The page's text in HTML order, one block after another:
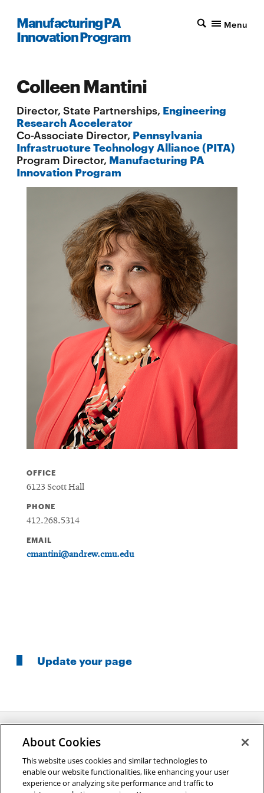
Manufacturing PA
Innovation Program
Menu
Colleen Mantini
Director, State Partnerships, Engineering
Research Accelerator
Co-Associate Director, Pennsylvania
Infrastructure Technology Alliance (PITA)
Program Director, Manufacturing PA
Innovation Program
OFFICE
6123 Scott Hall
PHONE
412.268.5314
EMAIL
cmantini@andrew.cmu.edu
Update your page
Opens
in
new
2026 Carnegie Mellon University /Legal
About Cookies
This website uses cookies and similar technologies to
enable our website functionalities, like enhancing your user
experience or analyzing site performance and traffic to